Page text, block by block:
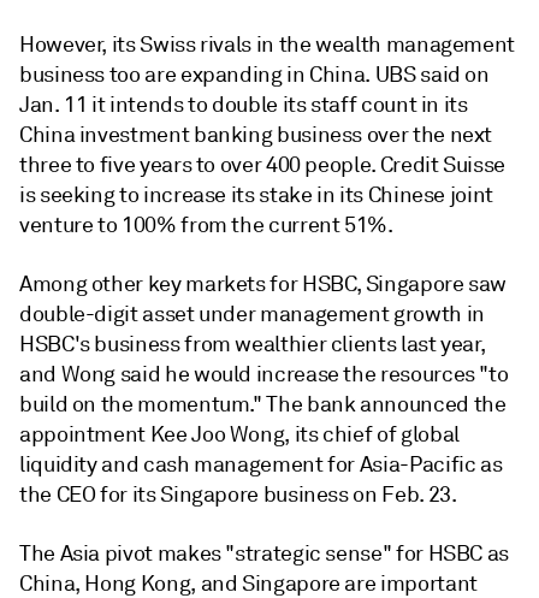
However, its Swiss rivals in the wealth management
business too are expanding in China. UBS said on
Jan. 11 it intends to double its staff count in its
China investment banking business over the next
three to five years to over 400 people. Credit Suisse
is seeking to increase its stake in its Chinese joint
venture to 100% from the current 51%.
Among other key markets for HSBC, Singapore saw
double-digit asset under management growth in
HSBC's business from wealthier clients last year,
and Wong said he would increase the resources "to
build on the momentum." The bank announced the
appointment Kee Joo Wong, its chief of global
liquidity and cash management for Asia-Pacific as
the CEO for its Singapore business on Feb. 23.
The Asia pivot makes "strategic sense" for HSBC as
China, Hong Kong, and Singapore are important